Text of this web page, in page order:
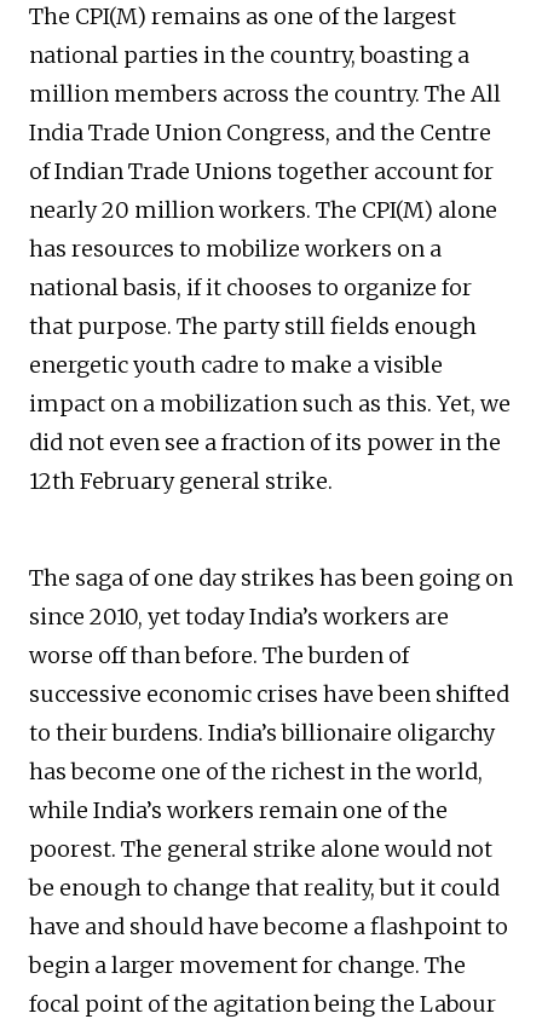
The CPI(M) remains as one of the largest
national parties in the country, boasting a
million members across the country. The All
India Trade Union Congress, and the Centre
of Indian Trade Unions together account for
nearly 20 million workers. The CPI(M) alone
has resources to mobilize workers on a
national basis, if it chooses to organize for
that purpose. The party still fields enough
energetic youth cadre to make a visible
impact on a mobilization such as this. Yet, we
did not even see a fraction of its power in the
12th February general strike.
The saga of one day strikes has been going on
since 2010, yet today India’s workers are
worse off than before. The burden of
successive economic crises have been shifted
to their burdens. India’s billionaire oligarchy
has become one of the richest in the world,
while India’s workers remain one of the
poorest. The general strike alone would not
be enough to change that reality, but it could
have and should have become a flashpoint to
begin a larger movement for change. The
focal point of the agitation being the Labour